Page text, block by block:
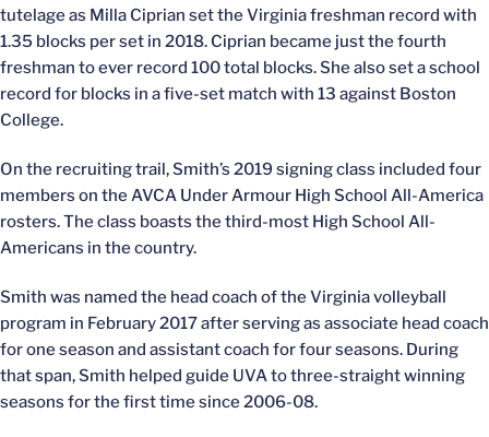
tutelage as Milla Ciprian set the Virginia freshman record with
1.35 blocks per set in 2018. Ciprian became just the fourth
freshman to ever record 100 total blocks. She also set a school
record for blocks in a five-set match with 13 against Boston
College.
On the recruiting trail, Smith’s 2019 signing class included four
members on the AVCA Under Armour High School All-America
rosters. The class boasts the third-most High School All-
Americans in the country.
Smith was named the head coach of the Virginia volleyball
program in February 2017 after serving as associate head coach
for one season and assistant coach for four seasons. During
that span, Smith helped guide UVA to three-straight winning
seasons for the first time since 2006-08.